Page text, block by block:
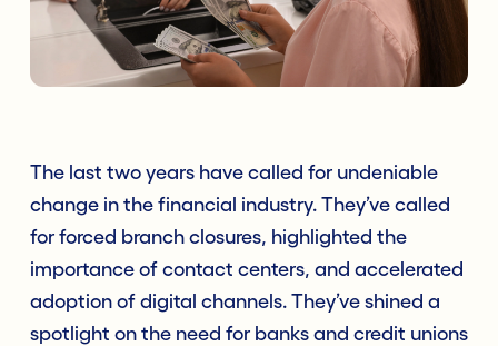
The last two years have called for undeniable
change in the financial industry. They’ve called
for forced branch closures, highlighted the
importance of contact centers, and accelerated
adoption of digital channels. They’ve shined a
spotlight on the need for banks and credit unions